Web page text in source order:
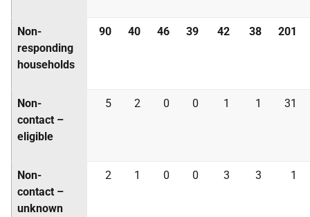
Non-
responding
households
90 40 46 39 42 38 201
Non-
contact –
eligible
5 2 0 0 1 1 31
Non-
contact –
unknown
2 1 0 0 3 3 1